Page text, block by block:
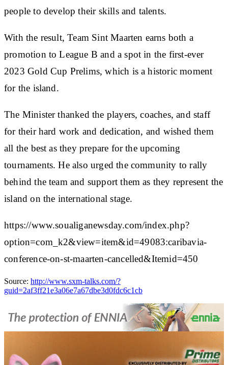
people to develop their skills and talents.
With the result, Team Sint Maarten earns both a
promotion to League B and a spot in the first-ever
2023 Gold Cup Prelims, which is a historic moment
for the island.
The Minister thanked the players, coaches, and staff
for their hard work and dedication, and wished them
all the best as they prepare for the upcoming
tournaments. He also urged the community to rally
behind the team and support them as they represent the
island on the international stage.
https://www.soualiganewsday.com/index.php?
option=com_k2&view=item&id=49083:caribavia-
conference-on-st-maarten-cancelled&Itemid=450
Source: http://www.sxm-talks.com/?
guid=2af3ff21e3a06e7a67dbe3d0fdc6c1cb